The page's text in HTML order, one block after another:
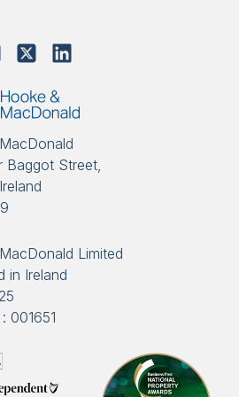
Baggot Street,
Limited
in Ireland
001651